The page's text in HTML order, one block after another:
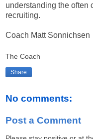
understanding the often
recruiting.
Coach Matt Sonnichsen
The Coach
Share
No comments:
Post a Comment